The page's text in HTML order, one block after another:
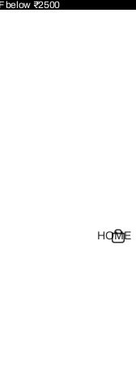
below ₹2500
HOME